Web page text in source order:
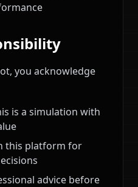
you acknowledge
is a simulation with
this platform for
advice before